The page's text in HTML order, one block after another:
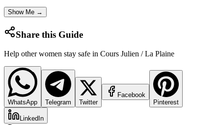
Show Me →
Share this Guide
Help other women stay safe in Cours Julien / La Plaine
WhatsApp Telegram Twitter
Facebook
Pinterest
LinkedIn